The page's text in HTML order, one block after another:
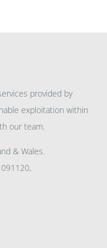
provided by
exploitation within
our team.
& Wales.